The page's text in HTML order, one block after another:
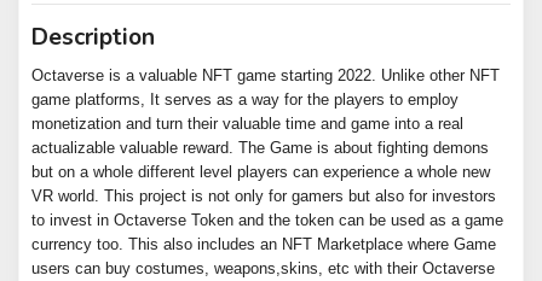
Description
Octaverse is a valuable NFT game starting 2022. Unlike other NFT
game platforms, It serves as a way for the players to employ
monetization and turn their valuable time and game into a real
actualizable valuable reward. The Game is about fighting demons
but on a whole different level players can experience a whole new
VR world. This project is not only for gamers but also for investors
to invest in Octaverse Token and the token can be used as a game
currency too. This also includes an NFT Marketplace where Game
users can buy costumes, weapons,skins, etc with their Octaverse